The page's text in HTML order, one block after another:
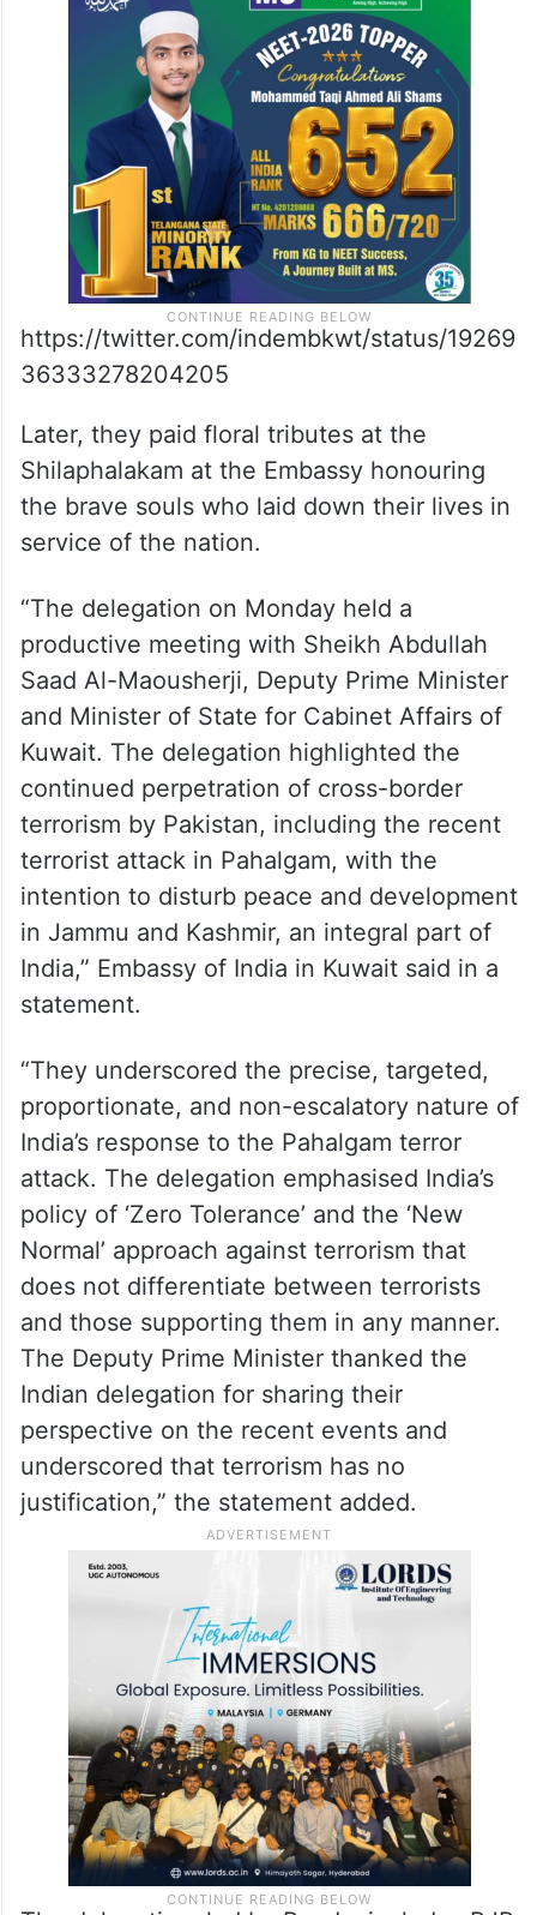
https://twitter.com/indembkwt/status/19269
36333278204205
Later, they paid floral tributes at the
Shilaphalakam at the Embassy honouring
the brave souls who laid down their lives in
service of the nation.
“The delegation on Monday held a
productive meeting with Sheikh Abdullah
Saad Al-Maousherji, Deputy Prime Minister
and Minister of State for Cabinet Affairs of
Kuwait. The delegation highlighted the
continued perpetration of cross-border
terrorism by Pakistan, including the recent
terrorist attack in Pahalgam, with the
intention to disturb peace and development
in Jammu and Kashmir, an integral part of
India,” Embassy of India in Kuwait said in a
statement.
“They underscored the precise, targeted,
proportionate, and non-escalatory nature of
India’s response to the Pahalgam terror
attack. The delegation emphasised India’s
policy of ‘Zero Tolerance’ and the ‘New
Normal’ approach against terrorism that
does not differentiate between terrorists
and those supporting them in any manner.
The Deputy Prime Minister thanked the
Indian delegation for sharing their
perspective on the recent events and
underscored that terrorism has no
justification,” the statement added.